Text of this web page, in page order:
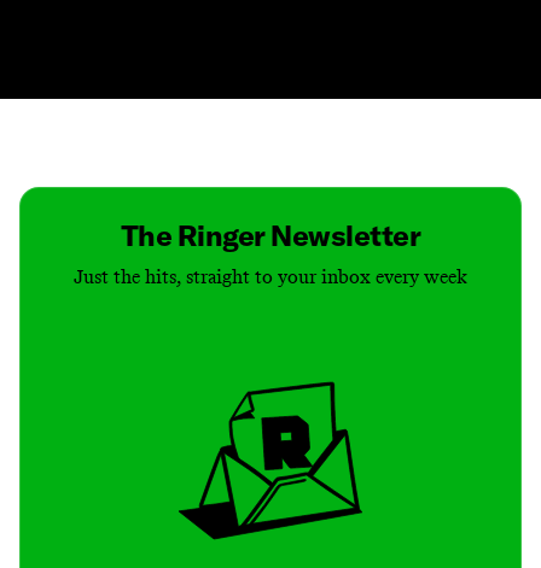
The Ringer Newsletter
Just the hits, straight to your inbox every week